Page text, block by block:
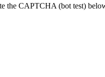
the CAPTCHA (bot test)